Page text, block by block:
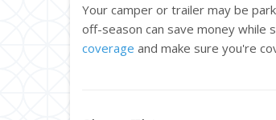
Your camper or trailer may be
off-season can save money while
coverage and make sure you're